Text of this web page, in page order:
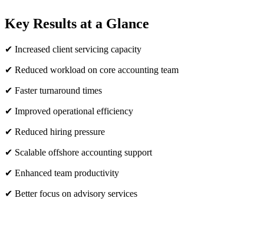
Key Results at a Glance
✔ Increased client servicing capacity
✔ Reduced workload on core accounting team
✔ Faster turnaround times
✔ Improved operational efficiency
✔ Reduced hiring pressure
✔ Scalable offshore accounting support
✔ Enhanced team productivity
✔ Better focus on advisory services